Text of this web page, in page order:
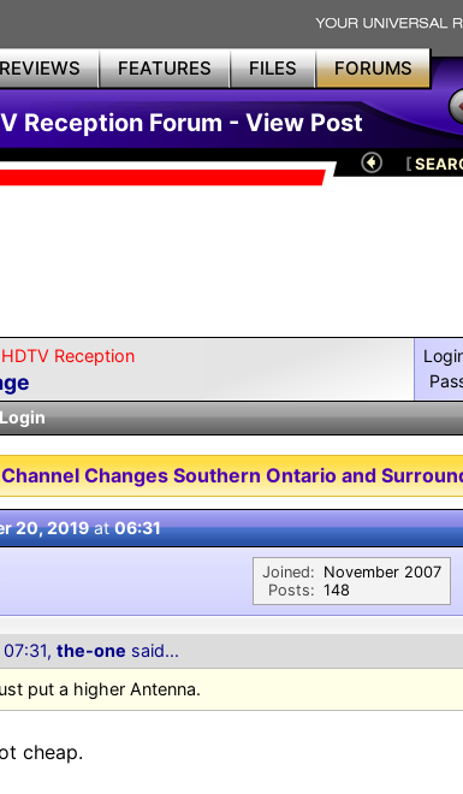
REVIEWS FEATURES FILES FORUMS
Reception Forum - View Post
[
HDTV Reception
Login
Changes Southern Ontario and
20, 2019at06:31
Joined:
Posts:
November 2007
148
the-one said...
put a higher Antenna.
cheap.